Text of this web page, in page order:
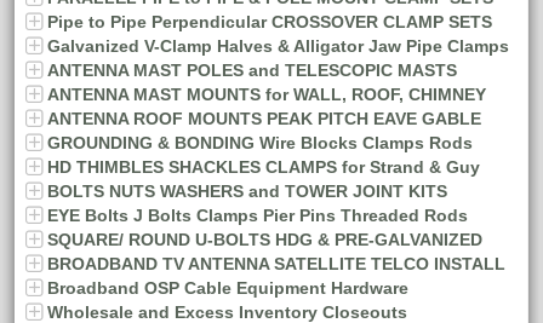
Pipe to Pipe Perpendicular CROSSOVER CLAMP SETS
Galvanized V-Clamp Halves & Alligator Jaw Pipe Clamps
ANTENNA MAST POLES and TELESCOPIC MASTS
ANTENNA MAST MOUNTS for WALL, ROOF, CHIMNEY
ANTENNA ROOF MOUNTS PEAK PITCH EAVE GABLE
GROUNDING & BONDING Wire Blocks Clamps Rods
HD THIMBLES SHACKLES CLAMPS for Strand & Guy
BOLTS NUTS WASHERS and TOWER JOINT KITS
EYE Bolts J Bolts Clamps Pier Pins Threaded Rods
SQUARE/ ROUND U-BOLTS HDG & PRE-GALVANIZED
BROADBAND TV ANTENNA SATELLITE TELCO INSTALL
Broadband OSP Cable Equipment Hardware
Wholesale and Excess Inventory Closeouts